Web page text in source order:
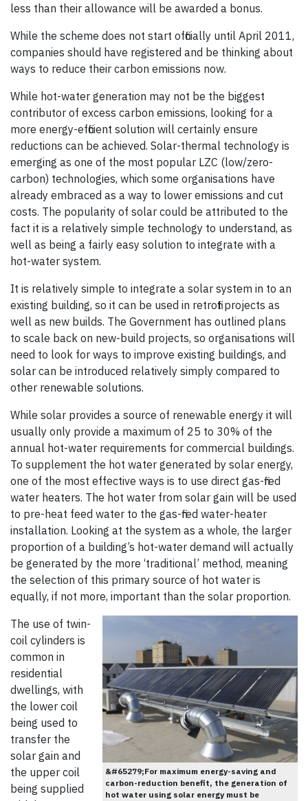
less than their allowance will be awarded a bonus.
While the scheme does not start officially until April 2011,
companies should have registered and be thinking about
ways to reduce their carbon emissions now.
While hot-water generation may not be the biggest
contributor of excess carbon emissions, looking for a
more energy-efficient solution will certainly ensure
reductions can be achieved. Solar-thermal technology is
emerging as one of the most popular LZC (low/zero-
carbon) technologies, which some organisations have
already embraced as a way to lower emissions and cut
costs. The popularity of solar could be attributed to the
fact it is a relatively simple technology to understand, as
well as being a fairly easy solution to integrate with a
hot-water system.
It is relatively simple to integrate a solar system in to an
existing building, so it can be used in retrofit projects as
well as new builds. The Government has outlined plans
to scale back on new-build projects, so organisations will
need to look for ways to improve existing buildings, and
solar can be introduced relatively simply compared to
other renewable solutions.
While solar provides a source of renewable energy it will
usually only provide a maximum of 25 to 30% of the
annual hot-water requirements for commercial buildings.
To supplement the hot water generated by solar energy,
one of the most effective ways is to use direct gas-fired
water heaters. The hot water from solar gain will be used
to pre-heat feed water to the gas-fired water-heater
installation. Looking at the system as a whole, the larger
proportion of a building’s hot-water demand will actually
be generated by the more ‘traditional’ method, meaning
the selection of this primary source of hot water is
equally, if not more, important than the solar proportion.
&#65279;For maximum energy-saving and
carbon-reduction benefit, the generation of
hot water using solar energy must be
The use of twin-
coil cylinders is
common in
residential
dwellings, with
the lower coil
being used to
transfer the
solar gain and
the upper coil
being supplied